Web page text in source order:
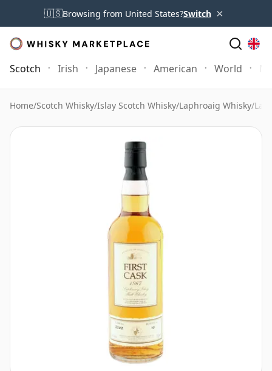
🇺🇸Browsing from United States?Switch ×
Scotch Irish Japanese American World
Home/Scotch Whisky/Islay Scotch Whisky/Laphroaig Whisky/